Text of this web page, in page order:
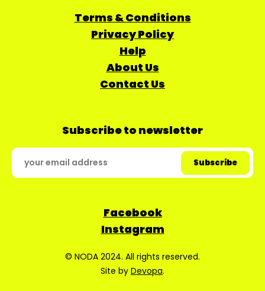
Terms & Conditions
Privacy Policy
Help
About Us
Contact Us
Subscribe to newsletter
Facebook
Instagram
© NODA 2024. All rights reserved.
Site by Devopa.